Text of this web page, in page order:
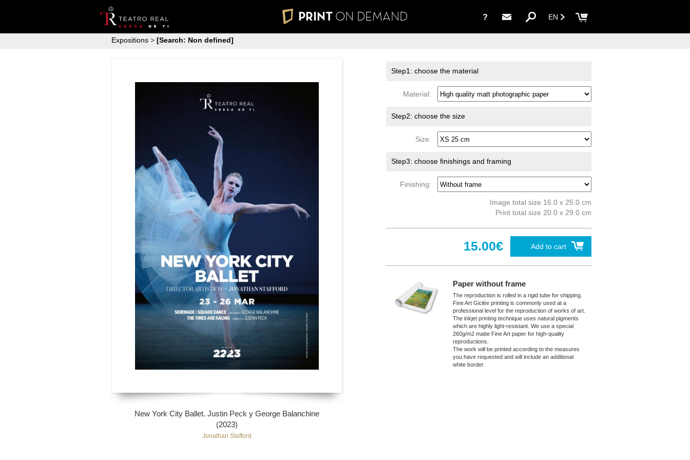
? EN
PRINT ON DEMAND
Expositions > [Search: Non defined]
New York City Ballet. Justin Peck y George Balanchine
(2023)
Jonathan Stafford
Step1: choose the material
Material:
Step2: choose the size
Size:
Step3: choose finishings and framing
Finishing:
Image total size 16.0 x 25.0 cm
Print total size 20.0 x 29.0 cm
Add to cart
15.00€
Paper without frame
The reproduction is rolled in a rigid tube for shipping.
Fine Art Giclée printing is commonly used at a
professional level for the reproduction of works of art.
The inkjet printing technique uses natural pigments
which are highly light-resistant. We use a special
260g/m2 matte Fine Art paper for high-quality
reproductions.
The work will be printed according to the measures
you have requested and will include an additional
white border.